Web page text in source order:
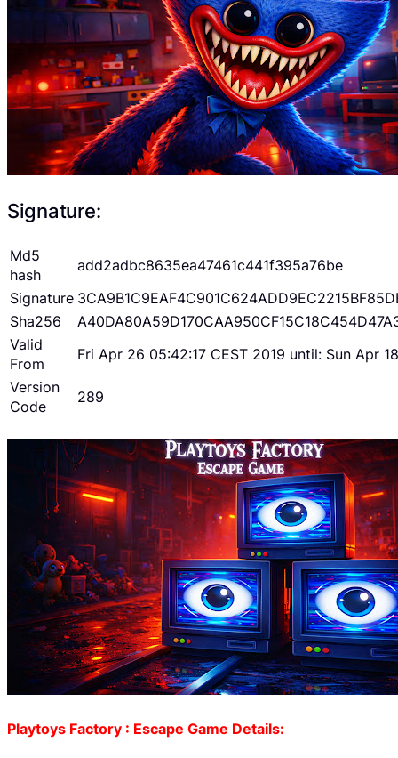
Signature:
Md5
hash
add2adbc8635ea47461c441f395a76be
Signature
Sha256
Valid
From
Fri Apr 26 05:42:17 CEST 2019 until: Sun Apr
Version
Code
289
Playtoys Factory : Escape Game Details: